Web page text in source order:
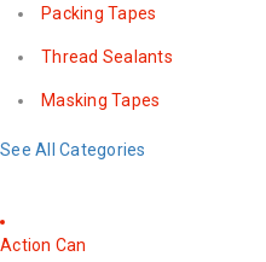
Packing Tapes
Thread Sealants
Masking Tapes
See All Categories
Action Can